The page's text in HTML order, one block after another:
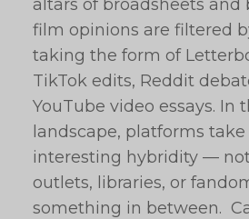
altars of broadsheets and
film opinions are filtered
taking the form of
TikTok edits, Reddit
YouTube video essays. In
landscape, platforms take
interesting hybridity —
outlets, libraries, or
something in between.